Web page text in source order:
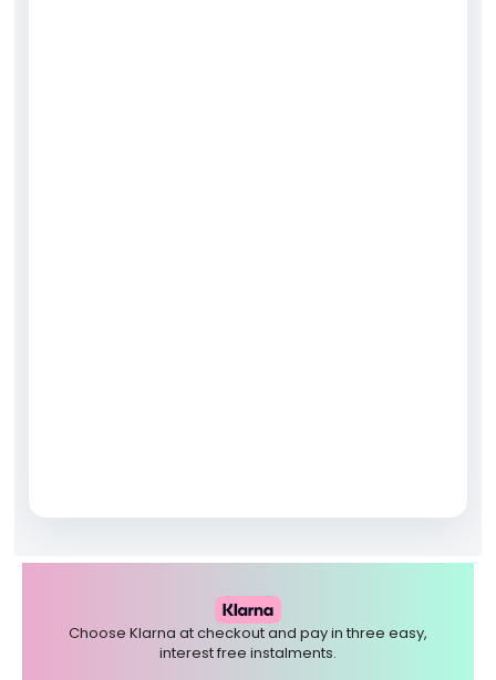
Choose Klarna at checkout and pay in three easy,
interest free instalments.